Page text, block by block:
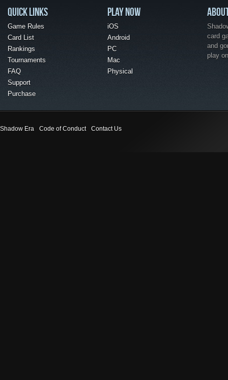
QUICK LINKS
Game Rules
Card List
Rankings
Tournaments
FAQ
Support
Purchase
PLAY NOW
iOS
Android
PC
Mac
Physical
card
and
play
Shadow Era Code of Conduct Contact Us